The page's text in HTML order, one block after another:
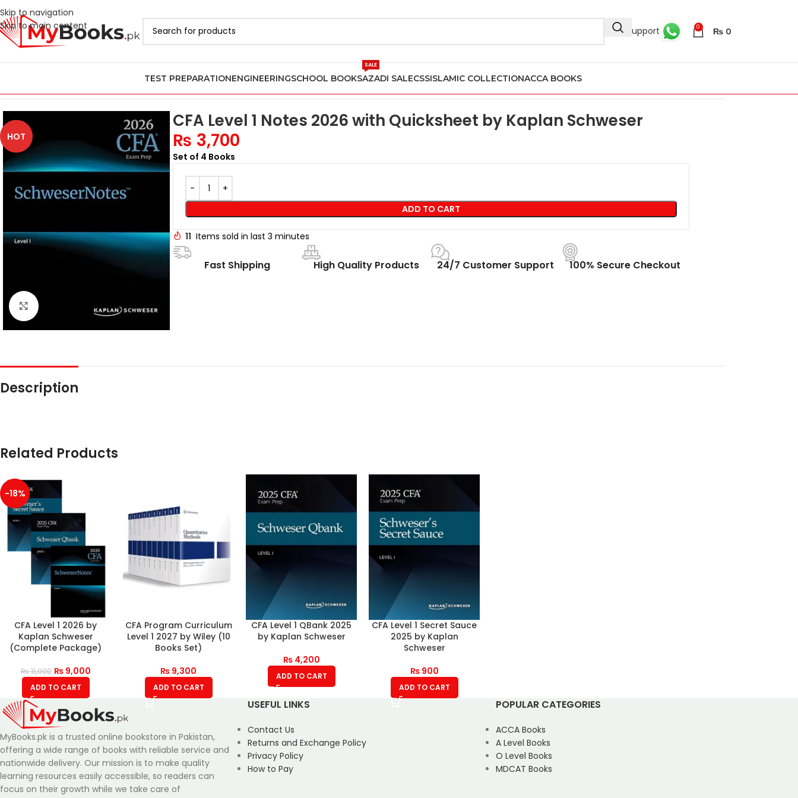
Skip to navigation
Skip to main content
24/7 Support 0 ₨ 0
TEST PREPARATIONENGINEERINGSCHOOL BOOKSAZADI SALE
SALE
CSSISLAMIC COLLECTIONACCA BOOKS
HOT
CFA Level 1 Notes 2026 with Quicksheet by Kaplan Schweser
₨ 3,700
Set of 4 Books
ADD TO CART
11 Items sold in last 3 minutes
Fast Shipping High Quality Products 24/7 Customer Support 100% Secure Checkout
Description
Related Products
-18%
CFA Level 1 2026 by
Kaplan Schweser
(Complete Package)
₨11,000 ₨9,000
ADD TO CART
CFA Program Curriculum
Level 1 2027 by Wiley (10
Books Set)
₨ 9,300
ADD TO CART
CFA Level 1 QBank 2025
by Kaplan Schweser
₨4,200
ADD TO CART
CFA Level 1 Secret Sauce
2025 by Kaplan
Schweser
₨900
ADD TO CART
MyBooks.pk is a trusted online bookstore in Pakistan,
offering a wide range of books with reliable service and
nationwide delivery. Our mission is to make quality
learning resources easily accessible, so readers can
focus on their growth while we take care of
USEFUL LINKS
Contact Us
Returns and Exchange Policy
Privacy Policy
How to Pay
POPULAR CATEGORIES
ACCA Books
A Level Books
O Level Books
MDCAT Books